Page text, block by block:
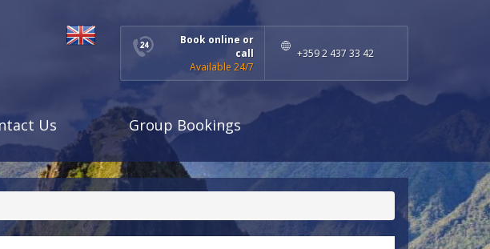
Book online or
call
Available 24/7
+359 2 437 33 42
Us Group Bookings